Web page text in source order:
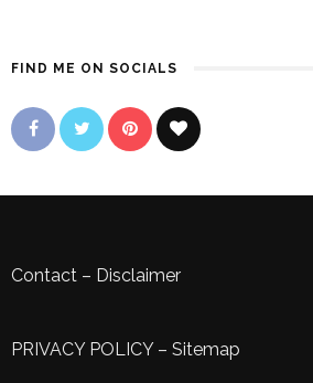
FIND ME ON SOCIALS
Contact – Disclaimer
PRIVACY POLICY– Sitemap